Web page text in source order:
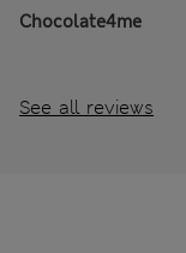
Chocolate4me
See all reviews